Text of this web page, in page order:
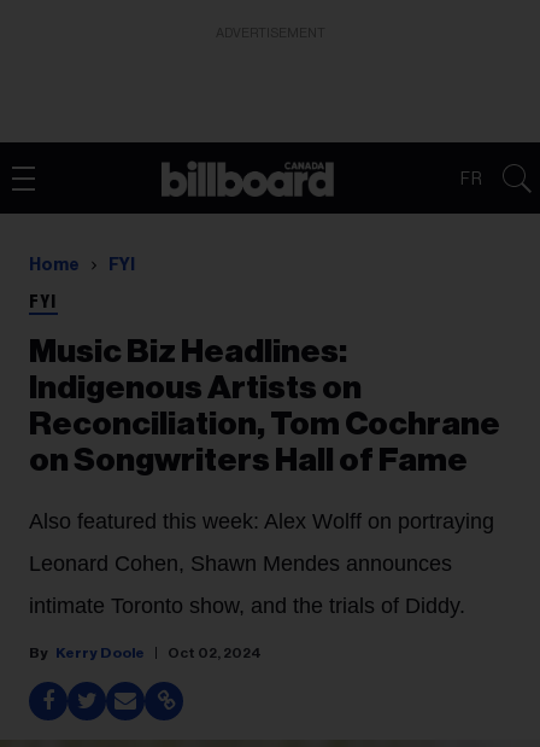
FR
Home FYI
FYI
Music Biz Headlines:
Indigenous Artists on
Reconciliation, Tom Cochrane
on Songwriters Hall of Fame
Also featured this week: Alex Wolff on portraying
Leonard Cohen, Shawn Mendes announces
intimate Toronto show, and the trials of Diddy.
Kerry Doole Oct 02, 2024